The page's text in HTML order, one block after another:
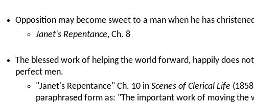
Opposition may become sweet to a man when he has
Janet's Repentance, Ch. 8
The blessed work of helping the world forward, happily does
perfect men.
"Janet's Repentance" Ch. 10 in Scenes of Clerical Life
paraphrased form as: "The important work of moving the